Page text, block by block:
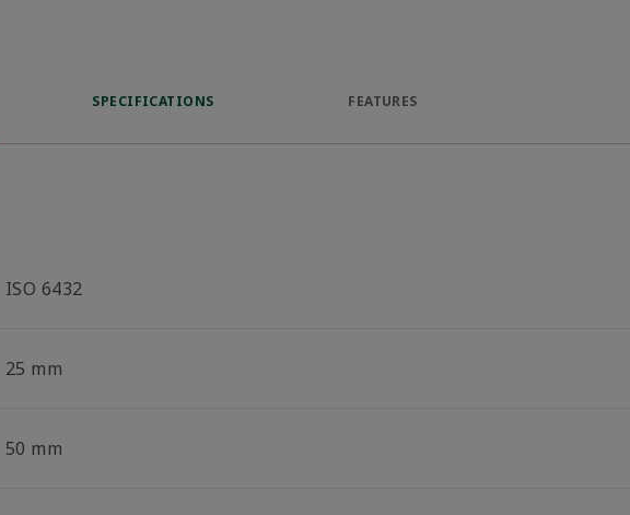
SPECIFICATIONS FEATURES
ISO 6432
25 mm
50 mm